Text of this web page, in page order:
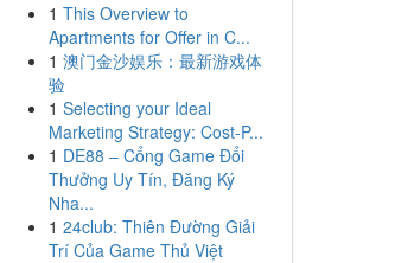
1 This Overview to
Apartments for Offer in C...
1 澳门金沙娱乐：最新游戏体
验
1 Selecting your Ideal
Marketing Strategy: Cost-P...
1 DE88 – Cổng Game Đổi
Thưởng Uy Tín, Đăng Ký
Nha...
1 24club: Thiên Đường Giải
Trí Của Game Thủ Việt